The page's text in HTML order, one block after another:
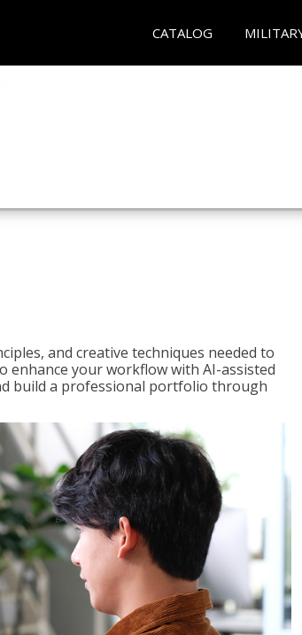
CATALOG
and creative techniques needed to
enhance your workflow with AI-assisted
build a professional portfolio through